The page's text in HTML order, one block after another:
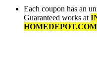
Each coupon has an
Guaranteed works at
HOMEDEPOT.COM